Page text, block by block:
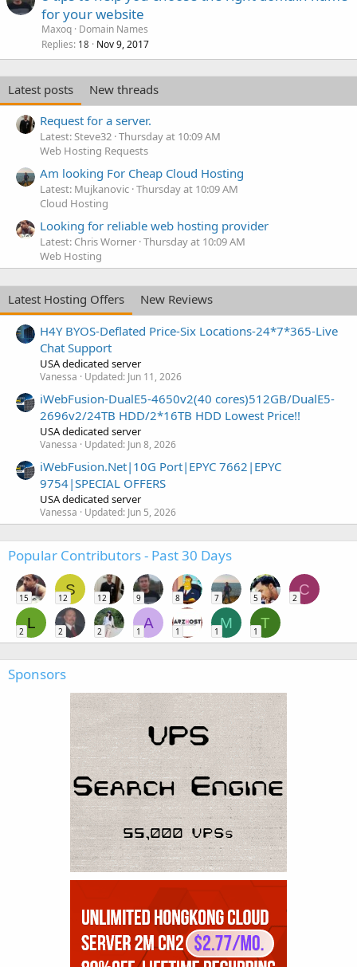
for your website
Maxoq Domain Names
Replies 18 Nov 9, 2017
Latest posts
New threads
Request for a server.
Latest: Steve32 Thursday at 10:09 AM
Web Hosting Requests
Am looking For Cheap Cloud Hosting
Latest: Mujkanovic Thursday at 10:09 AM
Cloud Hosting
Looking for reliable web hosting provider
Latest: Chris Worner Thursday at 10:09 AM
Web Hosting
Latest Hosting Offers
New Reviews
H4Y BYOS-Deflated Price-Six Locations-24*7*365-Live
Chat Support
USA dedicated server
Vanessa Updated: Jun 11, 2026
iWebFusion-DualE5-4650v2(40 cores)512GB/DualE5-
2696v2/24TB HDD/2*16TB HDD Lowest Price!!
USA dedicated server
Vanessa Updated: Jun 8, 2026
iWebFusion.Net|10G Port|EPYC 7662|EPYC
9754|SPECIAL OFFERS
USA dedicated server
Vanessa Updated: Jun 5, 2026
Popular Contributors - Past 30 Days
15
S
12 12 9 8 7 5
C
2
L
2 2 2
A
1 1
M
1
T
1
Sponsors